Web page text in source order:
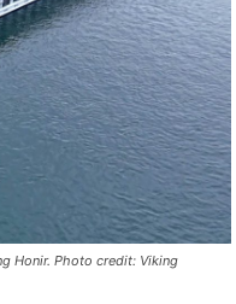
Honir. Photo credit: Viking